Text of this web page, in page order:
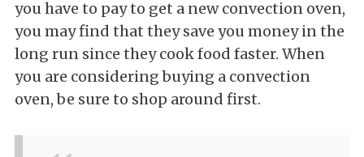
you have to pay to get a new convection oven,
you may find that they save you money in the
long run since they cook food faster. When
you are considering buying a convection
oven, be sure to shop around first.